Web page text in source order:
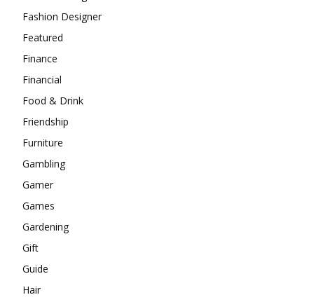
Fashion Designer
Featured
Finance
Financial
Food & Drink
Friendship
Furniture
Gambling
Gamer
Games
Gardening
Gift
Guide
Hair